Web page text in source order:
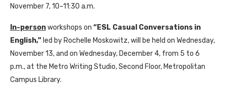
November 7, 10–11:30 a.m.
In-personworkshops on “ESL Casual Conversations in
English,” led by Rochelle Moskowitz, will be held on Wednesday,
November 13, and on Wednesday, December 4, from 5 to 6
p.m., at the Metro Writing Studio, Second Floor, Metropolitan
Campus Library.